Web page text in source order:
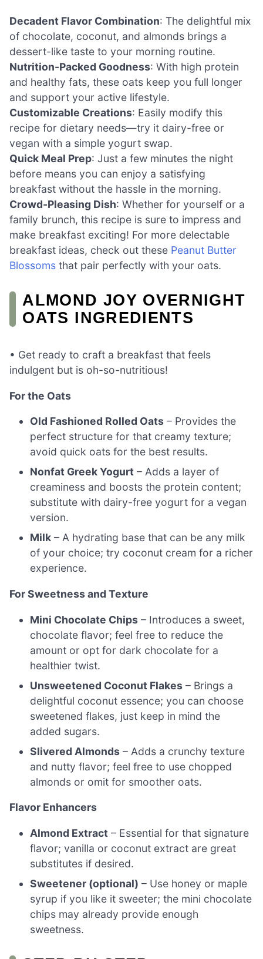
Decadent Flavor Combination: The delightful mix
of chocolate, coconut, and almonds brings a
dessert-like taste to your morning routine.
Nutrition-Packed Goodness: With high protein
and healthy fats, these oats keep you full longer
and support your active lifestyle.
Customizable Creations: Easily modify this
recipe for dietary needs—try it dairy-free or
vegan with a simple yogurt swap.
Quick Meal Prep: Just a few minutes the night
before means you can enjoy a satisfying
breakfast without the hassle in the morning.
Crowd-Pleasing Dish: Whether for yourself or a
family brunch, this recipe is sure to impress and
make breakfast exciting! For more delectable
breakfast ideas, check out these Peanut Butter
Blossoms that pair perfectly with your oats.
ALMOND JOY OVERNIGHT
OATS INGREDIENTS
• Get ready to craft a breakfast that feels
indulgent but is oh-so-nutritious!
For the Oats
Old Fashioned Rolled Oats – Provides the
perfect structure for that creamy texture;
avoid quick oats for the best results.
Nonfat Greek Yogurt – Adds a layer of
creaminess and boosts the protein content;
substitute with dairy-free yogurt for a vegan
version.
Milk – A hydrating base that can be any milk
of your choice; try coconut cream for a richer
experience.
For Sweetness and Texture
Mini Chocolate Chips – Introduces a sweet,
chocolate flavor; feel free to reduce the
amount or opt for dark chocolate for a
healthier twist.
Unsweetened Coconut Flakes – Brings a
delightful coconut essence; you can choose
sweetened flakes, just keep in mind the
added sugars.
Slivered Almonds – Adds a crunchy texture
and nutty flavor; feel free to use chopped
almonds or omit for smoother oats.
Flavor Enhancers
Almond Extract – Essential for that signature
flavor; vanilla or coconut extract are great
substitutes if desired.
Sweetener (optional) – Use honey or maple
syrup if you like it sweeter; the mini chocolate
chips may already provide enough
sweetness.